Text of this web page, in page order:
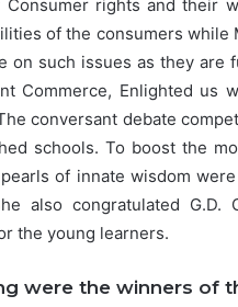
rights and their
of the consumers while
on such issues as they are
Commerce, Enlighted us
conversant debate
schools. To boost the
of innate wisdom
also congratulated G.D.
the young learners.
were the winners of